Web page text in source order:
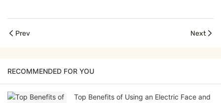
Prev Next
RECOMMENDED FOR YOU
Top Benefits of Using an Electric Face and